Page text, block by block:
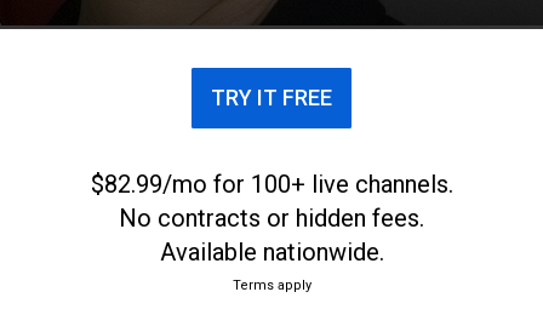
TRY IT FREE
$82.99/mo for 100+ live channels.
No contracts or hidden fees.
Available nationwide.
Terms apply